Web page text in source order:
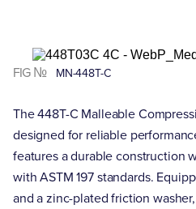
FIG № MN-448T-C
The 448T-C Malleable
designed for reliable
features a durable construction
with ASTM 197 standards.
and a zinc-plated friction